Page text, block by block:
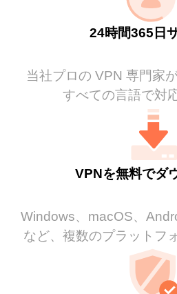
24時間365日
当社プロの VPN 専門家
すべての言語で対
VPNを無料でダ
Windows、macOS、
など、複数のプラットフ